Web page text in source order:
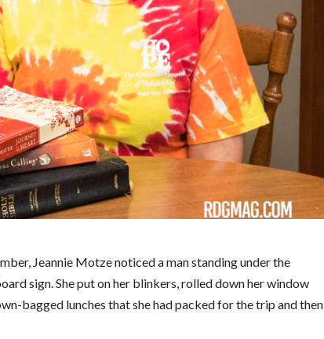
Jeannie Motze noticed a man standing under the
sign. She put on her blinkers, rolled down her window
bagged lunches that she had packed for the trip and then